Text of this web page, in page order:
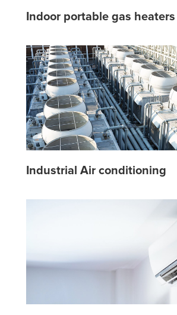
Indoor portable gas heaters
Industrial Air conditioning